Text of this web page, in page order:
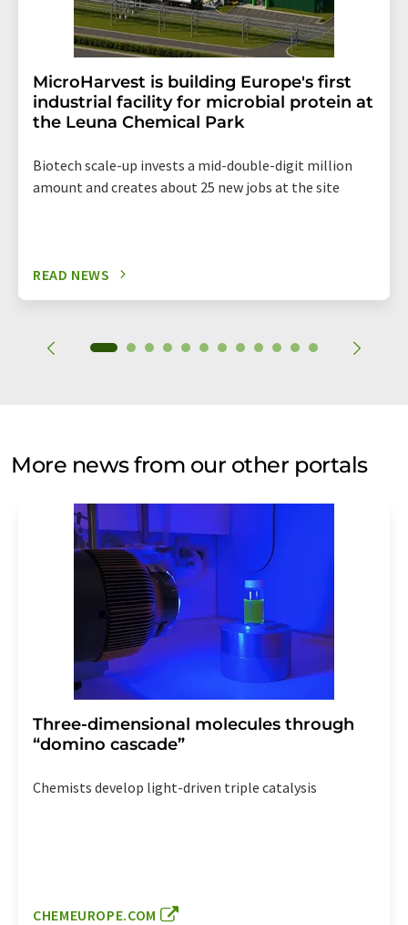
MicroHarvest is building Europe's first
industrial facility for microbial protein at
the Leuna Chemical Park
Biotech scale-up invests a mid-double-digit million
amount and creates about 25 new jobs at the site
READ NEWS
More news from our other portals
Three-dimensional molecules through
“domino cascade”
Chemists develop light-driven triple catalysis
CHEMEUROPE.COM